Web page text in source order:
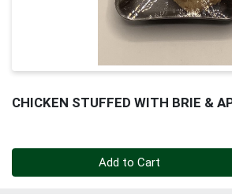
CHICKEN STUFFED WITH BRIE &
Add to Cart